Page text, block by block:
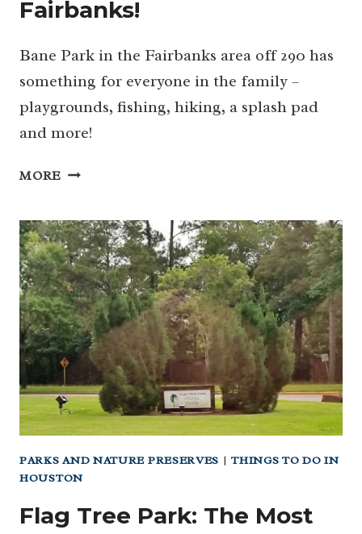
Fairbanks!
Bane Park in the Fairbanks area off 290 has
something for everyone in the family –
playgrounds, fishing, hiking, a splash pad
and more!
MORE BANE
FUN
IN
FAIRBANKS!
PARKS AND NATURE PRESERVES |THINGS TO DO IN
HOUSTON
Flag Tree Park: The Most